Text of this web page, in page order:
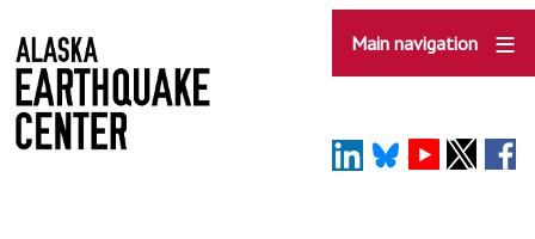
to
main
content
Main navigation